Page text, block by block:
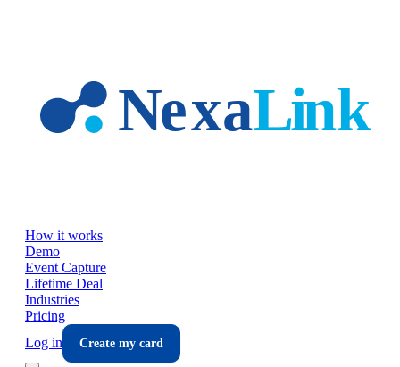
How it works
Demo
Event Capture
Lifetime Deal
Industries
Pricing
Log in
Create my card